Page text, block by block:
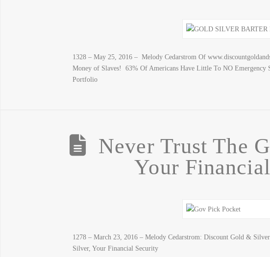
1328 – May 25, 2016 – Melody Cedarstrom Of
Money of Slaves! 63% Of Americans Have Little To NO
Portfolio
Never Trust The
Your
1278 – March 23, 2016 – Melody Cedarstrom: Discount Gold &
Silver, Your Financial Security